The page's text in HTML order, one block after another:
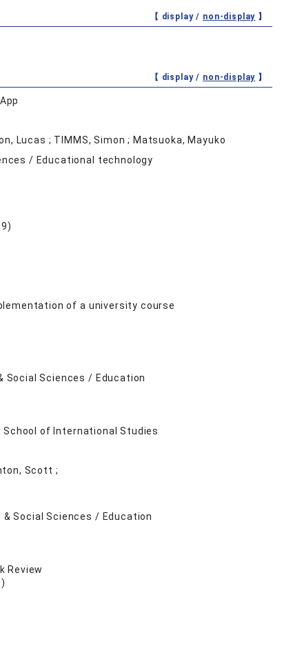
【 display / non-display 】
【 display / non-display 】
Lucas ; TIMMS, Simon ; Matsuoka, Mayuko
/ Educational technology
of a university course
Social Sciences / Education
School of International Studies
Scott ;
Social Sciences / Education
Review